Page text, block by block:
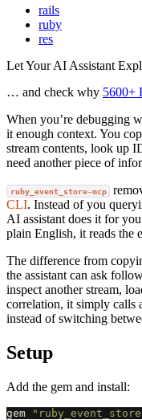
rails
ruby
res
Let Your AI Assistant
… and check why 5600+
When you’re debugging
it enough context. You
stream contents, look up
need another piece of
ruby_event_store-mcp
CLI. Instead of you
AI assistant does it for
plain English, it reads the
The difference from
the assistant can ask
inspect another stream,
correlation, it simply calls
instead of switching
Setup
Add the gem and install:
gem